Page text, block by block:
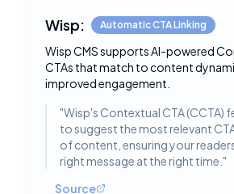
Wisp: Automatic CTA Linking
Wisp CMS supports AI-powered
CTAs that match to content
improved engagement.
"Wisp's Contextual CTA (CCTA)
to suggest the most relevant
of content, ensuring your
right message at the right time. "
Source